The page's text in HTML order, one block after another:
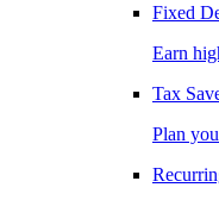
Fixed
Earn
Tax
Plan